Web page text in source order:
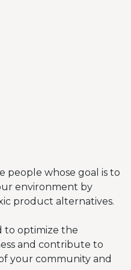
people whose goal is to
environment by
product alternatives.
to optimize the
and contribute to
your community and